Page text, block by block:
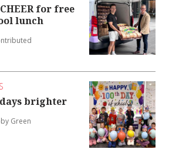
for free
lunch
days brighter
Green